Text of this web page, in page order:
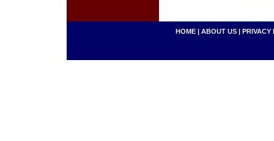
HOME | ABOUT US | PRIVACY